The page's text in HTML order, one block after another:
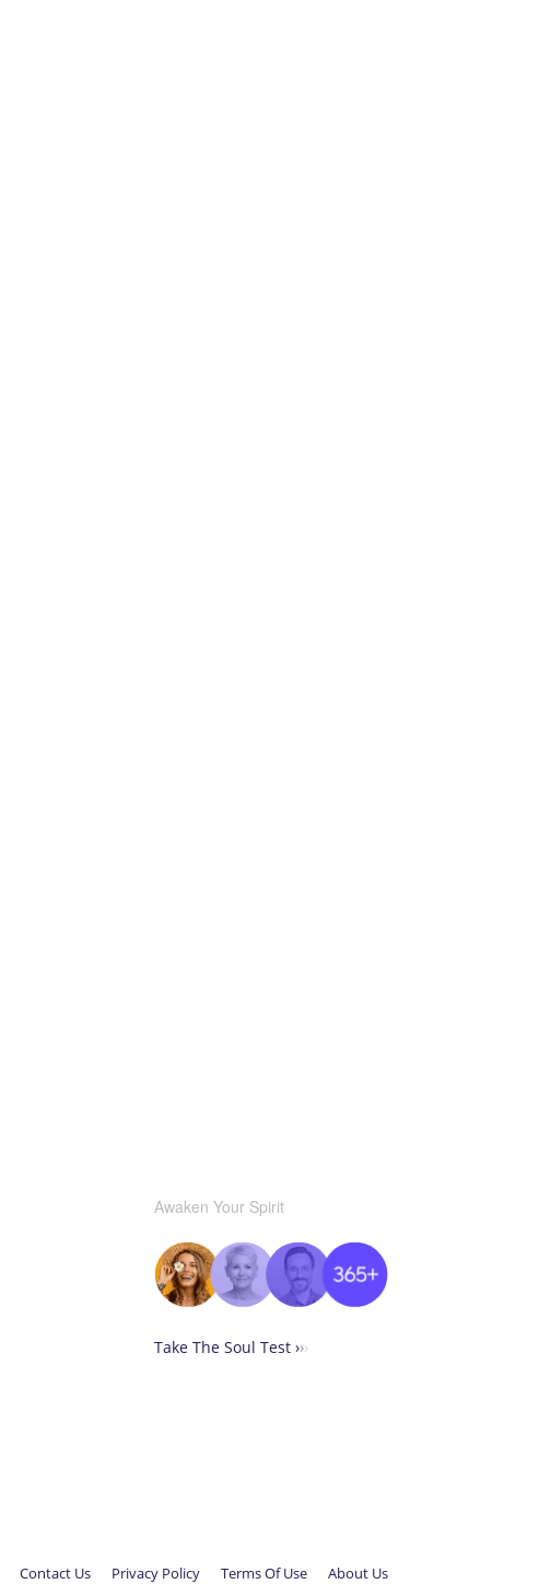
Awaken Your Spirit
Take The Soul Test ›››
Contact Us Privacy Policy Terms Of Use About Us